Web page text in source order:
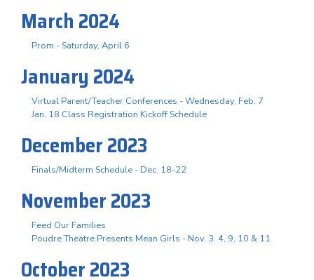
March 2024
Prom - Saturday, April 6
January 2024
Virtual Parent/Teacher Conferences - Wednesday, Feb. 7
Jan. 18 Class Registration Kickoff Schedule
December 2023
Finals/Midterm Schedule - Dec. 18-22
November 2023
Feed Our Families
Poudre Theatre Presents Mean Girls - Nov. 3. 4, 9, 10 & 11
October 2023